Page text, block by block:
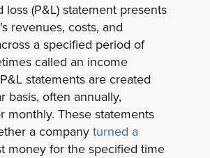
loss (P&L) statement presents
revenues, costs, and
a specified period of
called an income
statements are created
basis, often annually,
monthly. These statements
a company turned a
money for the specified time